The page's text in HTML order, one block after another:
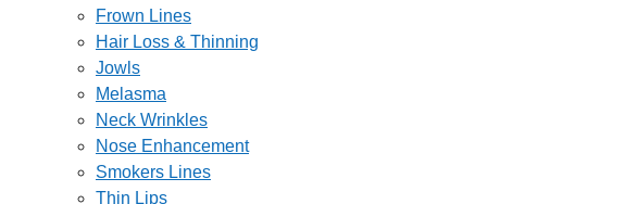
Frown Lines
Hair Loss & Thinning
Jowls
Melasma
Neck Wrinkles
Nose Enhancement
Smokers Lines
Thin Lips